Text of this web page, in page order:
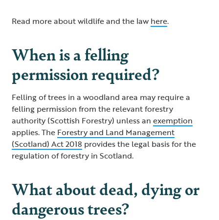
Read more about wildlife and the lawhere.
When is a felling
permission required?
Felling of trees in a woodland area may require a
felling permission from the relevant forestry
authority (Scottish Forestry) unless an exemption
applies. The Forestry and Land Management
(Scotland) Act 2018 provides the legal basis for the
regulation of forestry in Scotland.
What about dead, dying or
dangerous trees?